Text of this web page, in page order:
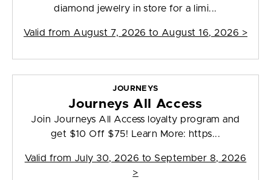
diamond jewelry in store for a limi...
Valid from August 7, 2026 to August 16, 2026 >
JOURNEYS
Journeys All Access
Join Journeys All Access loyalty program and
get $10 Off $75! Learn More: https...
Valid from July 30, 2026 to September 8, 2026
>